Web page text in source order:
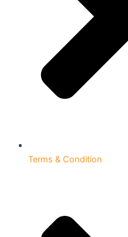
Terms & Condition